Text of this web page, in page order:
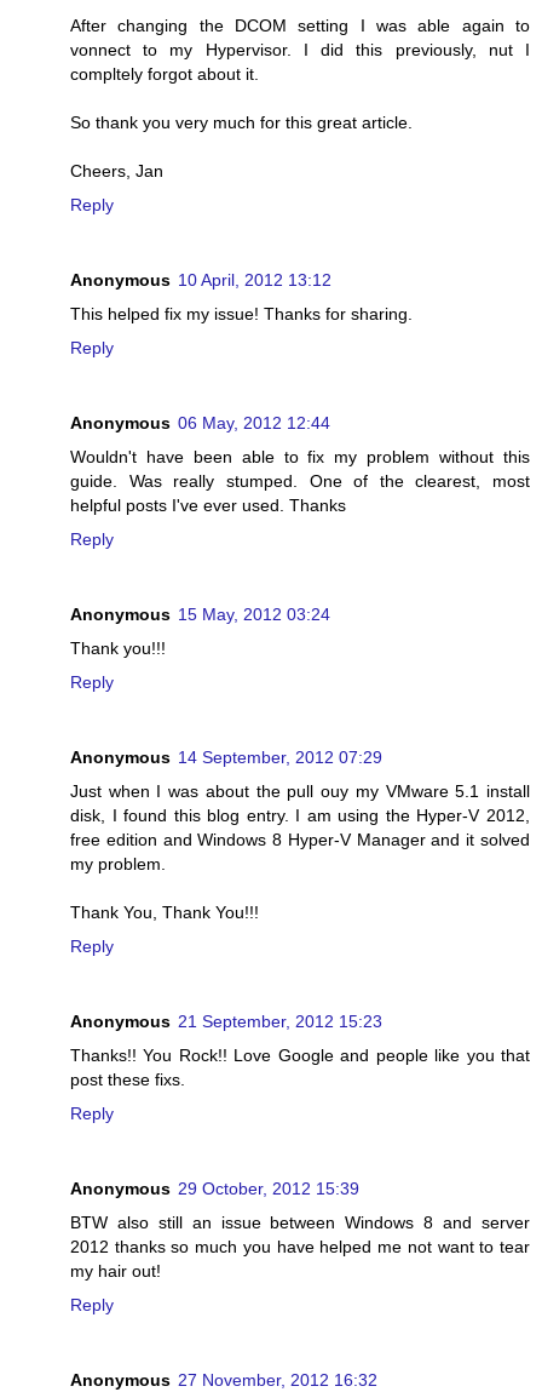
After changing the DCOM setting I was able again to
vonnect to my Hypervisor. I did this previously, nut I
compltely forgot about it.
So thank you very much for this great article.
Cheers, Jan
Reply
Anonymous 10 April, 2012 13:12
This helped fix my issue! Thanks for sharing.
Reply
Anonymous 06 May, 2012 12:44
Wouldn't have been able to fix my problem without this
guide. Was really stumped. One of the clearest, most
helpful posts I've ever used. Thanks
Reply
Anonymous 15 May, 2012 03:24
Thank you!!!
Reply
Anonymous 14 September, 2012 07:29
Just when I was about the pull ouy my VMware 5.1 install
disk, I found this blog entry. I am using the Hyper-V 2012,
free edition and Windows 8 Hyper-V Manager and it solved
my problem.
Thank You, Thank You!!!
Reply
Anonymous 21 September, 2012 15:23
Thanks!! You Rock!! Love Google and people like you that
post these fixs.
Reply
Anonymous 29 October, 2012 15:39
BTW also still an issue between Windows 8 and server
2012 thanks so much you have helped me not want to tear
my hair out!
Reply
Anonymous 27 November, 2012 16:32